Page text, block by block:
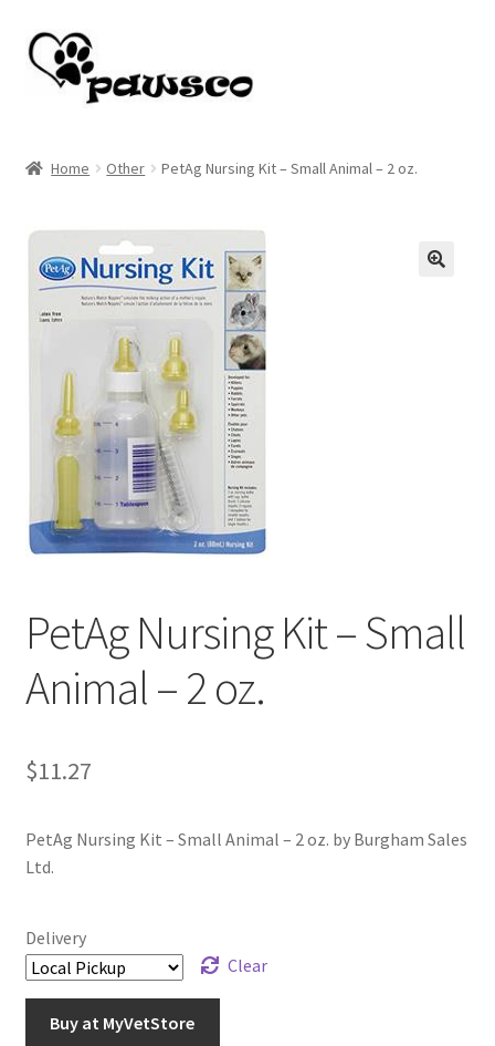
Skip
to
navigation
Skip
to
content
Checkout
My account
Home Other PetAg Nursing Kit – Small Animal – 2 oz.
PetAg Nursing Kit – Small
Animal – 2 oz.
$11.27
PetAg Nursing Kit – Small Animal – 2 oz. by Burgham Sales
Ltd.
Delivery
Clear
Buy at MyVetStore